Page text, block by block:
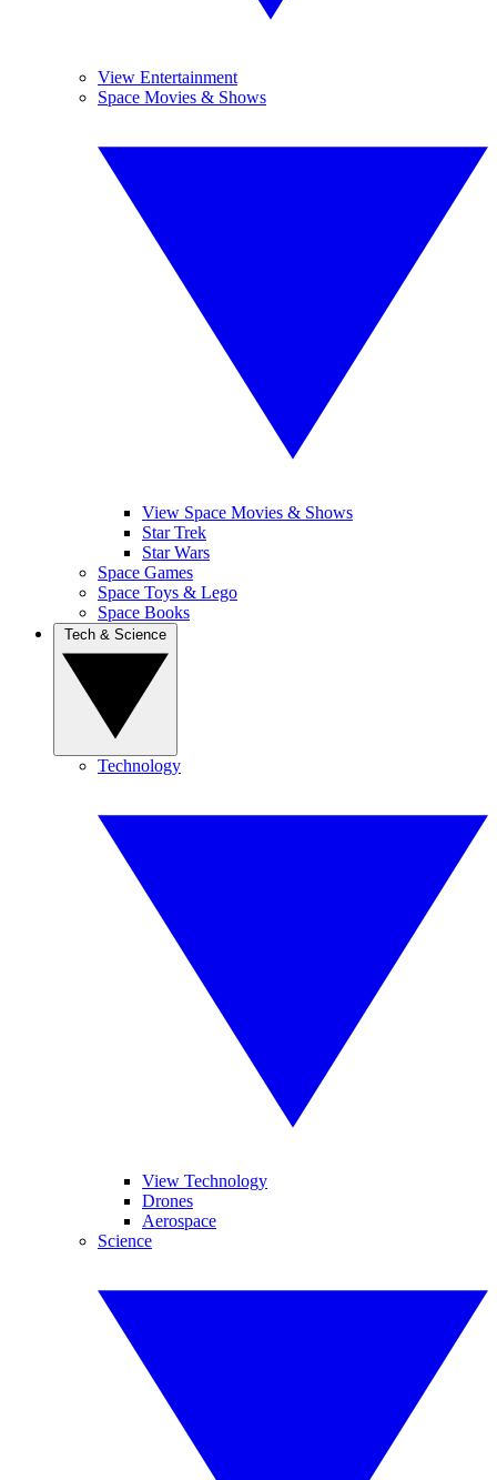
View Entertainment
Space Movies & Shows
View Space Movies & Shows
Star Trek
Star Wars
Space Games
Space Toys & Lego
Space Books
Technology
View Technology
Drones
Aerospace
Science